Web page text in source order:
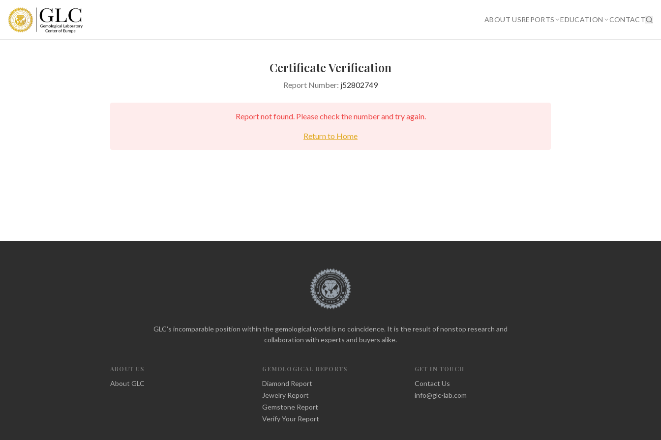
ABOUT USREPORTS EDUCATION CONTACT
Certificate Verification
Report Number: j52802749
Report not found. Please check the number and try again.
Return to Home
GLC's incomparable position within the gemological world is no coincidence. It is the result of nonstop research and
collaboration with experts and buyers alike.
ABOUT US
About GLC
GEMOLOGICAL REPORTS
Diamond Report
Jewelry Report
Gemstone Report
Verify Your Report
GET IN TOUCH
Contact Us
info@glc-lab.com